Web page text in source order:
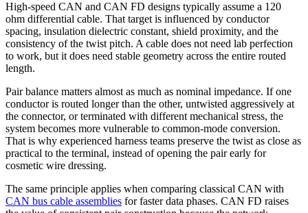
High-speed CAN and CAN FD designs typically assume a 120
ohm differential cable. That target is influenced by conductor
spacing, insulation dielectric constant, shield proximity, and the
consistency of the twist pitch. A cable does not need lab perfection
to work, but it does need stable geometry across the entire routed
length.
Pair balance matters almost as much as nominal impedance. If one
conductor is routed longer than the other, untwisted aggressively at
the connector, or terminated with different mechanical stress, the
system becomes more vulnerable to common-mode conversion.
That is why experienced harness teams preserve the twist as close as
practical to the terminal, instead of opening the pair early for
cosmetic wire dressing.
The same principle applies when comparing classical CAN with
CAN bus cable assemblies for faster data phases. CAN FD raises